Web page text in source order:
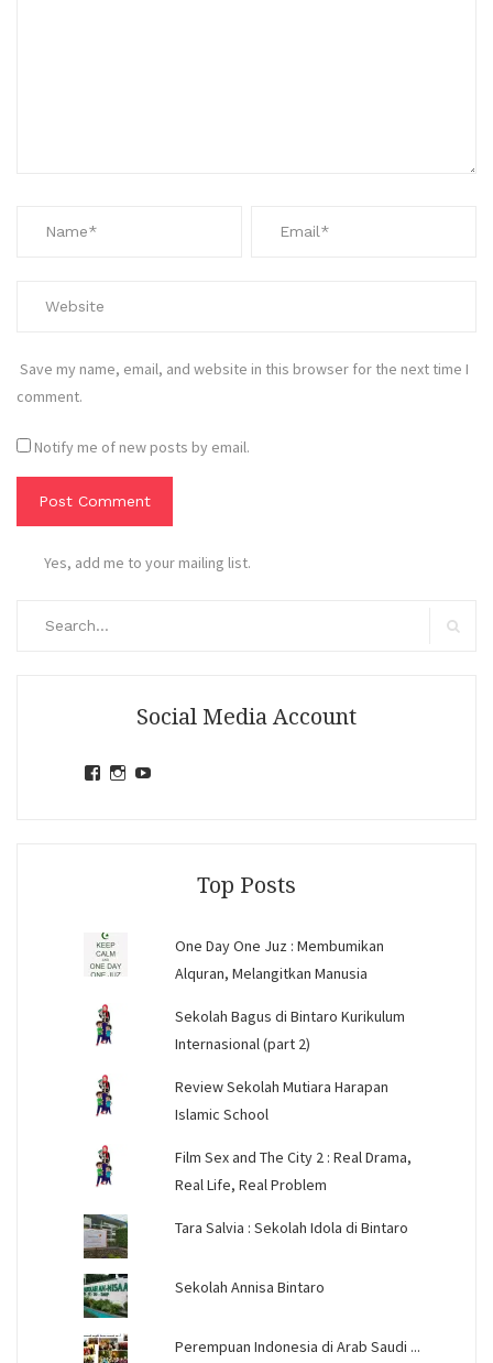
Save my name, email, and website in this browser for the next time I
comment.
Notify me of new posts by email.
Yes, add me to your mailing list.
Social Media Account
ViewView
Top Posts
One Day One Juz : Membumikan
Alquran, Melangitkan Manusia
Sekolah Bagus di Bintaro Kurikulum
Internasional (part 2)
Review Sekolah Mutiara Harapan
Islamic School
Film Sex and The City 2 : Real Drama,
Real Life, Real Problem
Tara Salvia : Sekolah Idola di Bintaro
Sekolah Annisa Bintaro
Perempuan Indonesia di Arab Saudi ...